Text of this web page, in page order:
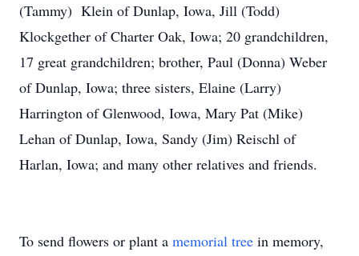
(Tammy) Klein of Dunlap, Iowa, Jill (Todd)
Klockgether of Charter Oak, Iowa; 20 grandchildren,
17 great grandchildren; brother, Paul (Donna) Weber
of Dunlap, Iowa; three sisters, Elaine (Larry)
Harrington of Glenwood, Iowa, Mary Pat (Mike)
Lehan of Dunlap, Iowa, Sandy (Jim) Reischl of
Harlan, Iowa; and many other relatives and friends.
To send flowers or plant a memorial tree in memory,